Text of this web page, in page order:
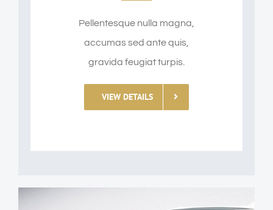
Pellentesque nulla magna,
accumas sed ante quis,
gravida feugiat turpis.
VIEW DETAILS